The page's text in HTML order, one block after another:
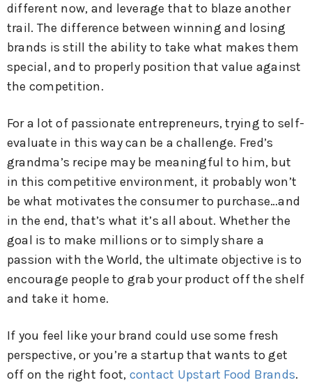
different now, and leverage that to blaze another
trail. The difference between winning and losing
brands is still the ability to take what makes them
special, and to properly position that value against
the competition.
For a lot of passionate entrepreneurs, trying to self-
evaluate in this way can be a challenge. Fred’s
grandma’s recipe may be meaningful to him, but
in this competitive environment, it probably won’t
be what motivates the consumer to purchase…and
in the end, that’s what it’s all about. Whether the
goal is to make millions or to simply share a
passion with the World, the ultimate objective is to
encourage people to grab your product off the shelf
and take it home.
If you feel like your brand could use some fresh
perspective, or you’re a startup that wants to get
off on the right foot, contact Upstart Food Brands.